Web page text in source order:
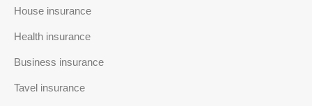
House insurance
Health insurance
Business insurance
Tavel insurance